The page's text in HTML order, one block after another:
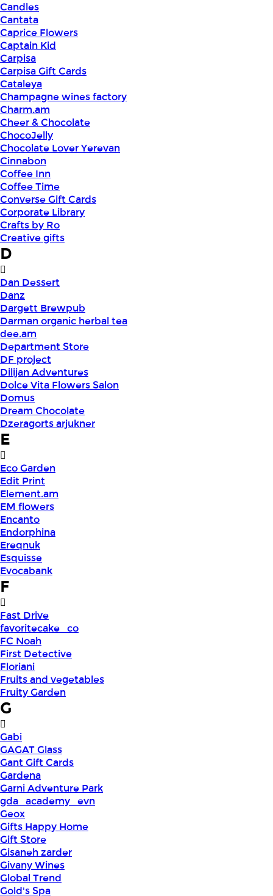
Candles
Cantata
Caprice Flowers
Captain Kid
Carpisa
Carpisa Gift Cards
Cataleya
Champagne wines factory
Charm.am
Cheer & Chocolate
ChocoJelly
Chocolate Lover Yerevan
Cinnabon
Coffee Inn
Coffee Time
Converse Gift Cards
Corporate Library
Crafts by Ro
Creative gifts
D
Dan Dessert
Danz
Dargett Brewpub
Darman organic herbal tea
dee.am
Department Store
DF project
Dilijan Adventures
Dolce Vita Flowers Salon
Domus
Dream Chocolate
Dzeragorts arjukner
E
Eco Garden
Edit Print
Element.am
EM flowers
Encanto
Endorphina
Ereqnuk
Esquisse
Evocabank
F
Fast Drive
favoritecake_co
FC Noah
First Detective
Floriani
Fruits and vegetables
Fruity Garden
G
Gabi
GAGAT Glass
Gant Gift Cards
Gardena
Garni Adventure Park
gda_academy_evn
Geox
Gifts Happy Home
Gift Store
Gisaneh zarder
Givany Wines
Global Trend
Gold's Spa